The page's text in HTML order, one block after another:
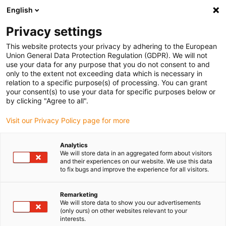
Bitte wählen Sie Ihren Lieferstandort
Die Auswahl der Länder-/Regionsseite kann verschiedene
Faktoren wie Preis, Versandoptionen und Produktverfügbarkeit
beeinflussen.
Alle Standorte anzeigen
Anwendungsbeispiele
English
Privacy settings
This website protects your privacy by adhering to the European
Union General Data Protection Regulation (GDPR). We will not
use your data for any purpose that you do not consent to and
only to the extent not exceeding data which is necessary in
relation to a specific purpose(s) of processing. You can grant
your consent(s) to use your data for specific purposes below or
by clicking "Agree to all".
Visit our Privacy Policy page for more
Analytics
We will store data in an aggregated form about visitors
and their experiences on our website. We use this data
to fix bugs and improve the experience for all visitors.
Remarketing
We will store data to show you our advertisements
(only ours) on other websites relevant to your
interests.